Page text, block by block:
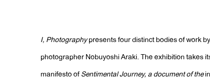
I, Photographypresents four distinct bodies of work
photographer Nobuyoshi Araki. The exhibition takes
manifesto of Sentimental Journey, a document of the